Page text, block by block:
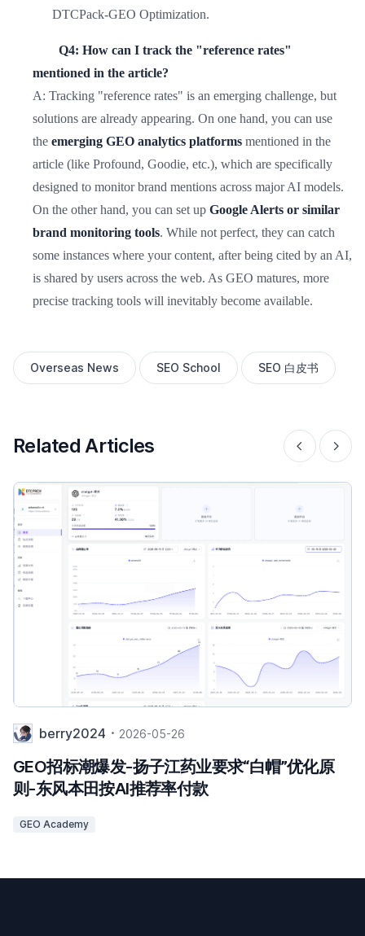
DTCPack-GEO Optimization.
Q4: How can I track the "reference rates"
mentioned in the article?
A: Tracking "reference rates" is an emerging challenge, but
solutions are already appearing. On one hand, you can use
the emerging GEO analytics platforms mentioned in the
article (like Profound, Goodie, etc.), which are specifically
designed to monitor brand mentions across major AI models.
On the other hand, you can set up Google Alerts or similar
brand monitoring tools. While not perfect, they can catch
some instances where your content, after being cited by an AI,
is shared by users across the web. As GEO matures, more
precise tracking tools will inevitably become available.
Overseas News SEO School SEO 白皮书
Related Articles
berry2024 2026-05-26
GEO招标潮爆发-扬子江药业要求“白帽”优化原
则-东风本田按AI推荐率付款
GEO Academy